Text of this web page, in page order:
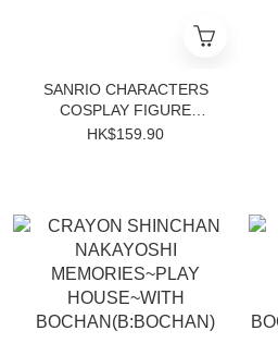
SANRIO CHARACTERS
COSPLAY FIGURE
COLLECTION~HELLO
HK$159.90